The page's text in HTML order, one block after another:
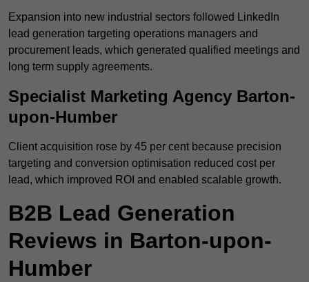
Expansion into new industrial sectors followed LinkedIn
lead generation targeting operations managers and
procurement leads, which generated qualified meetings and
long term supply agreements.
Specialist Marketing Agency Barton-
upon-Humber
Client acquisition rose by 45 per cent because precision
targeting and conversion optimisation reduced cost per
lead, which improved ROI and enabled scalable growth.
B2B Lead Generation
Reviews in Barton-upon-
Humber